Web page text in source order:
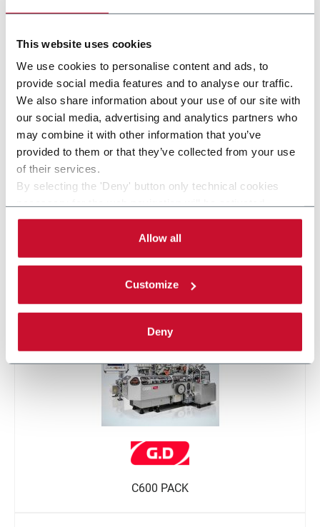
This website uses cookies
We use cookies to personalise content and ads, to
provide social media features and to analyse our traffic.
We also share information about your use of our site with
our social media, advertising and analytics partners who
may combine it with other information that you’ve
provided to them or that they’ve collected from your use
of their services.
By selecting the 'Deny' button only technical cookies
By selecting the 'Customize' button you can choose the
single categories of cookies to be activated.
Read the completecookie policy.
Allow all
Customize
Deny
IS800
W600 BV
C600 PACK